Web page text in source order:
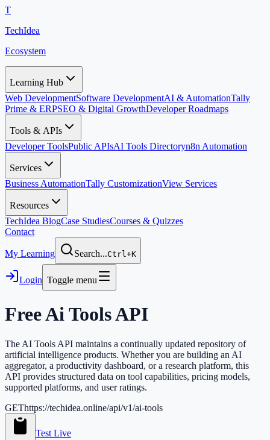
T
TechIdea
Ecosystem
Learning Hub
Web DevelopmentSoftware DevelopmentAI & AutomationTally
Prime & ERPSEO & Digital GrowthDeveloper Roadmaps
Tools & APIs
Developer ToolsPublic APIsAI Tools Directoryn8n Automation
Services
Business AutomationTally CustomizationView Services
Resources
TechIdea BlogCase StudiesCourses & Quizzes
Contact
My Learning Search...Ctrl+K
Login Toggle menu
FreeAi ToolsAPI
The AI Tools API maintains a continually updated repository of
artificial intelligence products. Whether you are building an AI
aggregator, a productivity dashboard, or a research platform, this
API provides structured data on tool capabilities, pricing models,
supported platforms, and user ratings.
GEThttps://techidea.online/api/v1/ai-tools
Test Live